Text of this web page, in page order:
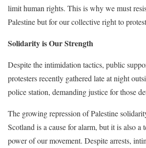
limit human rights. This is why we must
Palestine but for our collective right to
Solidarity is Our Strength
Despite the intimidation tactics, public
protesters recently gathered late at night
police station, demanding justice for those
The growing repression of Palestine
Scotland is a cause for alarm, but it is also a
power of our movement. Despite arrests,